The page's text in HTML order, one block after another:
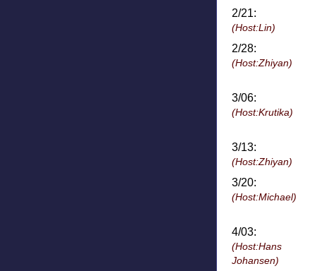
2/21:
(Host:Lin)
2/28:
(Host:Zhiyan)
3/06:
(Host:Krutika)
3/13:
(Host:Zhiyan)
3/20:
(Host:Michael)
4/03:
(Host:Hans
Johansen)